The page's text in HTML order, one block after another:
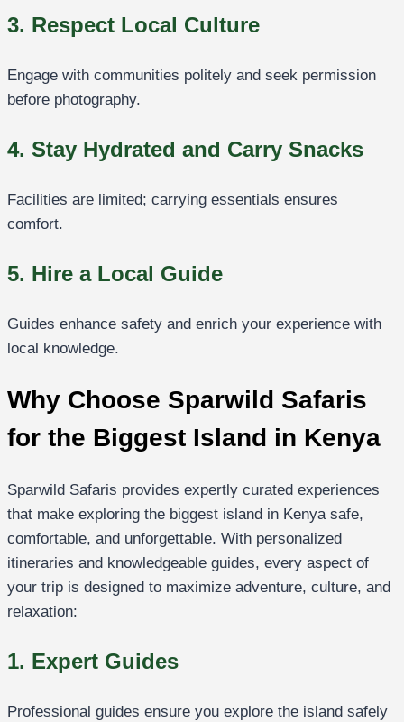
3. Respect Local Culture
Engage with communities politely and seek permission
before photography.
4. Stay Hydrated and Carry Snacks
Facilities are limited; carrying essentials ensures
comfort.
5. Hire a Local Guide
Guides enhance safety and enrich your experience with
local knowledge.
Why Choose Sparwild Safaris
for the Biggest Island in Kenya
Sparwild Safaris provides expertly curated experiences
that make exploring the biggest island in Kenya safe,
comfortable, and unforgettable. With personalized
itineraries and knowledgeable guides, every aspect of
your trip is designed to maximize adventure, culture, and
relaxation:
1. Expert Guides
Professional guides ensure you explore the island safely